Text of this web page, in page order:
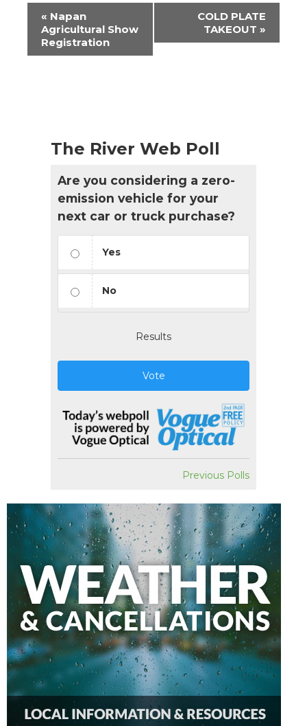
Event
Navigation
« Napan
Agricultural Show
Registration
COLD PLATE
TAKEOUT »
The River Web Poll
Are you considering a zero-
emission vehicle for your
next car or truck purchase?
Yes
No
Results
Vote
Previous Polls